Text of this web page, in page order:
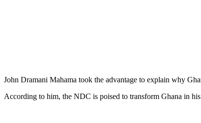
John Dramani Mahama took the advantage to explain why
According to him, the NDC is poised to transform Ghana in